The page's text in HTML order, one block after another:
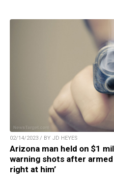
02/14/2023 / BY JD HEYES
Arizona man held on $1
warning shots after armed
right at him’